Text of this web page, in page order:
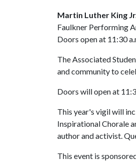
Martin Luther King
Faulkner Performing
Doors open at 11:30
The Associated
and community to
Doors will open at
This year's vigil will
Inspirational Chorale
author and activist.
This event is